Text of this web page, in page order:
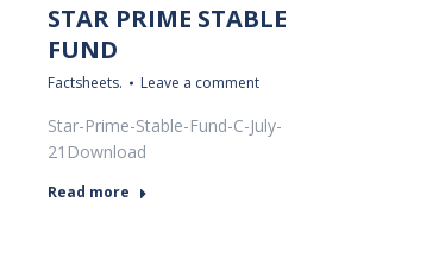
STAR PRIME STABLE
FUND
Factsheets. Leave a comment
Star-Prime-Stable-Fund-C-July-
21Download
Read more